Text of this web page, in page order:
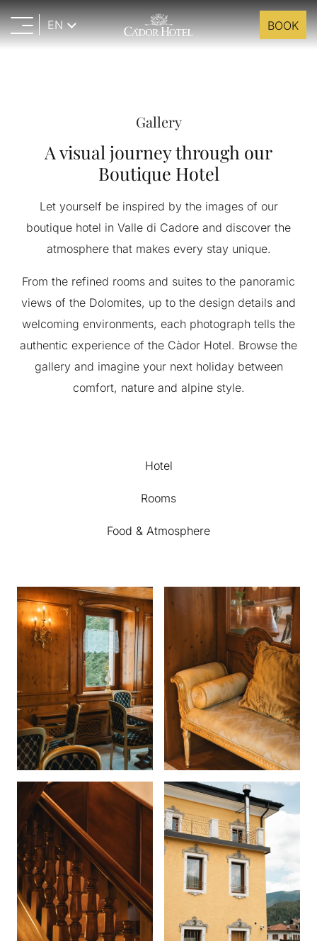
EN BOOK
Gallery
A visual journey through our
Boutique Hotel
Let yourself be inspired by the images of our
boutique hotel in Valle di Cadore and discover the
atmosphere that makes every stay unique.
From the refined rooms and suites to the panoramic
views of the Dolomites, up to the design details and
welcoming environments, each photograph tells the
authentic experience of the Càdor Hotel. Browse the
gallery and imagine your next holiday between
comfort, nature and alpine style.
Hotel
Rooms
Food & Atmosphere